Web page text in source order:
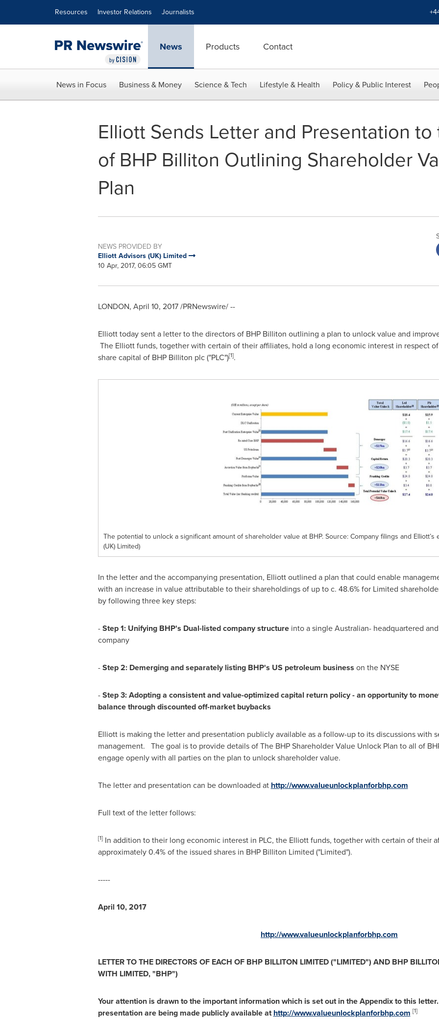
Resources Investor Relations Journalists
News Products Contact
News in Focus Business & Money Science & Tech Lifestyle & Health Policy & Public Interest
Elliott Sends Letter and Presentation
of BHP Billiton Outlining Shareholder
Plan
NEWS PROVIDED BY
Elliott Advisors (UK) Limited
10 Apr, 2017, 06:05 GMT
LONDON, April 10, 2017/PRNewswire/ --
Elliott today sent a letter to the directors of BHP Billiton outlining a plan to unlock value and
The Elliott funds, together with certain of their affiliates, hold a long economic interest in respect
share capital of BHP Billiton plc ("PLC")[1].
The potential to unlock a significant amount of shareholder value at BHP. Source: Company filings and Elliott’s
(UK) Limited)
In the letter and the accompanying presentation, Elliott outlined a plan that could enable
with an increase in value attributable to their shareholdings of up to c. 48.6% for Limited
by following three key steps:
-Step 1: Unifying BHP's Dual-listed company structureinto a single Australian- headquartered
company
-Step 2: Demerging and separately listing BHP's US petroleum business on the NYSE
-Step 3: Adopting a consistent and value-optimized capital return policy - an opportunity to
balancethroughdiscounted off-market buybacks
Elliott is making the letter and presentation publicly available as a follow-up to its discussions with
management. The goal is to provide details of The BHP Shareholder Value Unlock Plan to all of
engage openly with all parties on the plan to unlock shareholder value.
The letter and presentation can be downloaded at http://www.valueunlockplanforbhp.com
Full text of the letter follows:
[1]In addition to their long economic interest in PLC, the Elliott funds, together with certain of their
approximately 0.4% of the issued shares in BHP Billiton Limited ("Limited").
-----
April 10, 2017
http://www.valueunlockplanforbhp.com
LETTERTOTHE DIRECTORS OF EACH OF BHP BILLITON LIMITED("LIMITED") AND BHP BILLIT
WITH LIMITED,"BHP")
Yourattention is drawntothe important informationwhich is setout intheAppendixtothis letter.
presentationare being made publiclyavailableat http://www.valueunlockplanforbhp.com [1]